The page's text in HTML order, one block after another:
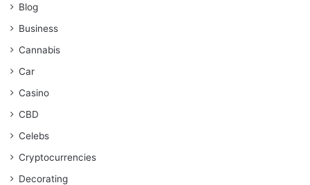
Blog
Business
Cannabis
Car
Casino
CBD
Celebs
Cryptocurrencies
Decorating